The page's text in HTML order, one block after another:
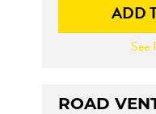
ADD
See
ROAD